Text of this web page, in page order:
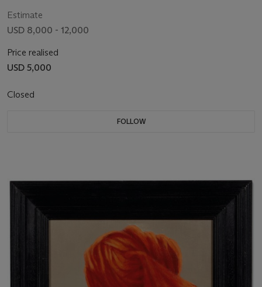
Estimate
USD 8,000 - 12,000
Price realised
USD 5,000
Closed
FOLLOW